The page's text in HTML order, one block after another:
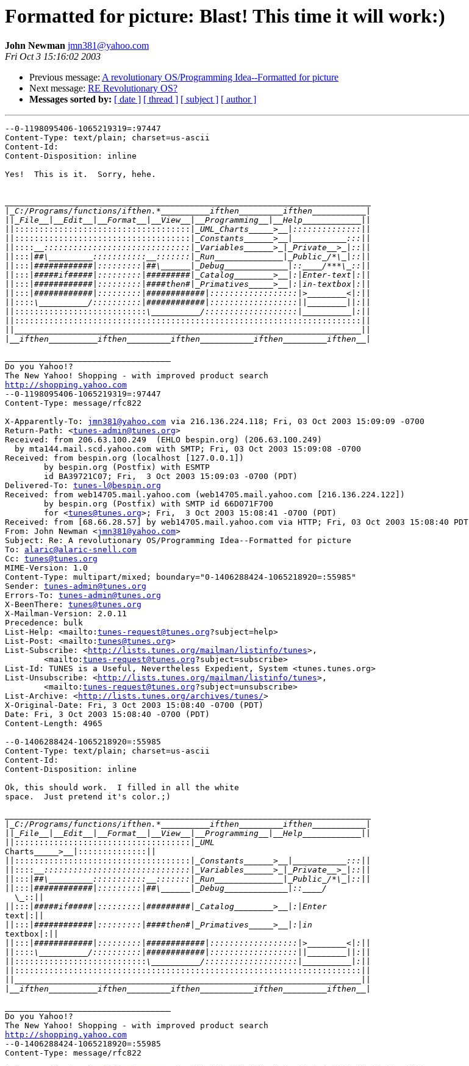
Formatted for picture: Blast! This time it will work:)
John Newman jmn381@yahoo.com
Fri Oct 3 15:16:02 2003
Previous message: A revolutionary OS/Programming Idea--Formatted for picture
Next message: RE Revolutionary OS?
Messages sorted by: [ date ] [ thread ] [ subject ] [ author ]
--0-1198095406-1065219319=:97447
Content-Type: text/plain; charset=us-ascii
Content-Id:
Content-Disposition: inline
Yes!  This is it.  Sorry, hehe.
||::::::::::::::::::::::::::::::::::::|
||::::::::::::::::::::::::::::::::::::|
||::::
||:::|
||:::|
||:::|
||:::|
||:::|
||::::
||:::::::::::::::::::::::::::
||:::::::::::::::::::::::::::::::::::::::::::::::::::::::::::::::::::::::||
Do you Yahoo!?
http://shopping.yahoo.com
--0-1198095406-1065219319=:97447
Content-Type: message/rfc822
X-Apparently-To: jmn381@yahoo.com via 216.136.224.118; Fri, 03 Oct 2003 15:09:09 -0700
Return-Path: <tunes-admin@tunes.org>
Received: from 206.63.100.249  (EHLO bespin.org) (206.63.100.249)
  by mta144.mail.scd.yahoo.com with SMTP; Fri, 03 Oct 2003 15:09:08 -0700
Received: from bespin.org (localhost [127.0.0.1])
Delivered-To: tunes-l@bespin.org
Received: from web14705.mail.yahoo.com (web14705.mail.yahoo.com [216.136.224.122])
	for <
tunes@tunes.org>; Fri,  3 Oct 2003 15:08:41 -0700 (PDT)
Received: from [68.66.28.57] by web14705.mail.yahoo.com via HTTP; Fri, 03 Oct 2003 15:08:40 PDT
From: John Newman <jmn381@yahoo.com>
Subject: Re: A revolutionary OS/Programming Idea--Formatted for picture
To: alaric@alaric-snell.com
Cc: tunes@tunes.org
MIME-Version: 1.0
Content-Type: multipart/mixed; boundary="0-1406288424-1065218920=:55985"
Sender: tunes-admin@tunes.org
Errors-To: tunes-admin@tunes.org
X-BeenThere: tunes@tunes.org
X-Mailman-Version: 2.0.11
Precedence: bulk
List-Help: <mailto: tunes-request@tunes.org?subject=help>
List-Post: <mailto: tunes@tunes.org>
List-Subscribe: <http://lists.tunes.org/mailman/listinfo/tunes>,
	<mailto:
tunes-request@tunes.org?subject=subscribe>
List-Id: TUNES is a Useful, Nevertheless Expedient, System <tunes.tunes.org>
List-Unsubscribe: <http://lists.tunes.org/mailman/listinfo/tunes>,
	<mailto:
tunes-request@tunes.org?subject=unsubscribe>
List-Archive: <http://lists.tunes.org/archives/tunes/>
X-Original-Date: Fri, 3 Oct 2003 15:08:40 -0700 (PDT)
Date: Fri, 3 Oct 2003 15:08:40 -0700 (PDT)
Content-Length: 4965
--0-1406288424-1065218920=:55985
Content-Type: text/plain; charset=us-ascii
Content-Id:
Content-Disposition: inline
Ok, this should work.  I filled in all the white
space.  Just pretend it's color.;)
||::::::::::::::::::::::::::::::::::::|
Charts_____>__|::::::::::::::||
||::::::::::::::::::::::::::::::::::::|
||::::
||:::|
||:::|
  \_::||
||:::|
text|:||
||:::|
textbox|:||
||:::|
||::::
||:::::::::::::::::::::::::::
||:::::::::::::::::::::::::::::::::::::::::::::::::::::::::::::::::::::::||
Do you Yahoo!?
http://shopping.yahoo.com
--0-1406288424-1065218920=:55985
Content-Type: message/rfc822